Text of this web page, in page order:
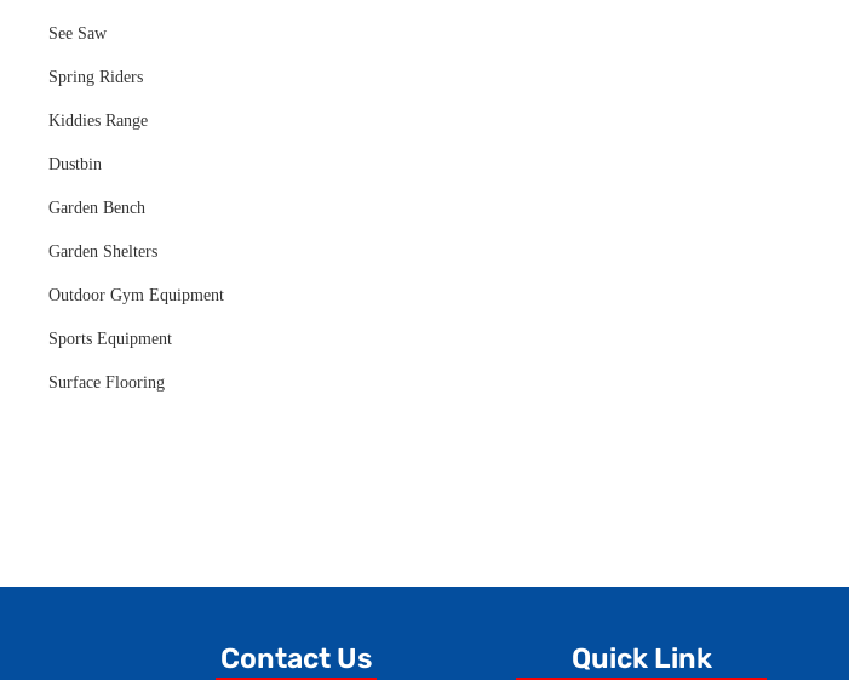
See Saw
Spring Riders
Kiddies Range
Dustbin
Garden Bench
Garden Shelters
Outdoor Gym Equipment
Sports Equipment
Surface Flooring
Contact Us Quick Link